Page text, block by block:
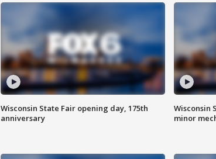
Wisconsin State Fair opening day, 175th
anniversary
Wisconsin
minor